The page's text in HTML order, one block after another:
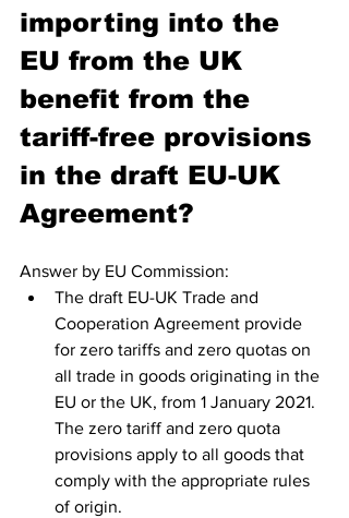
importing into the
EU from the UK
benefit from the
tariff-free provisions
in the draft EU-UK
Agreement?
Answer by EU Commission:
The draft EU-UK Trade and
Cooperation Agreement provide
for zero tariffs and zero quotas on
all trade in goods originating in the
EU or the UK, from 1 January 2021.
The zero tariff and zero quota
provisions apply to all goods that
comply with the appropriate rules
of origin.